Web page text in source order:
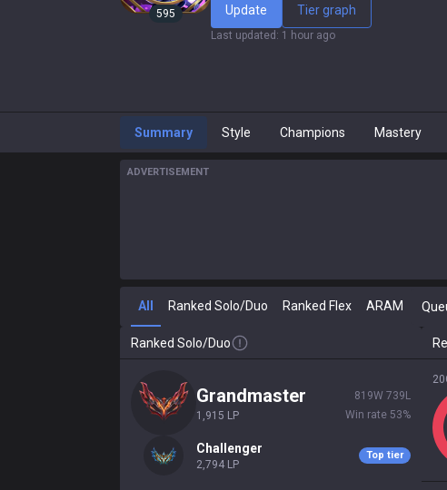
595 Update Tier graph
Last updated : 1 hour ago
Summary Style Champions Mastery
ADVERTISEMENT
All Ranked Solo/Duo Ranked Flex ARAM
Ranked Solo/Duo
grandmaster
1,915 LP
819W 739 L
Win rate 53%
challenger
2,794 LP
Top tier